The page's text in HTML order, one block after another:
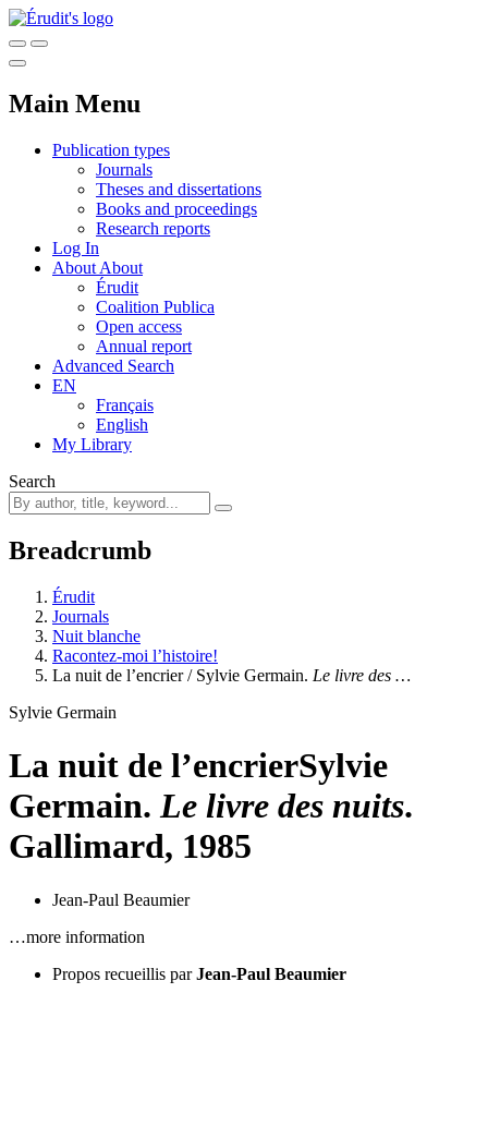
Main Menu
Publication types
Journals
Theses and dissertations
Books and proceedings
Research reports
Log In
About About
Érudit
Coalition Publica
Open access
Annual report
Advanced Search
EN
Français
English
My Library
Search
Breadcrumb
Érudit
Journals
Nuit blanche
Racontez-moi l’histoire!
La nuit de l’encrier / Sylvie Germain. Le livre des …
Sylvie Germain
La nuit de l’encrierSylvie
Germain. Le livre des nuits.
Gallimard, 1985
Jean-Paul Beaumier
…more information
Propos recueillis par Jean-Paul Beaumier